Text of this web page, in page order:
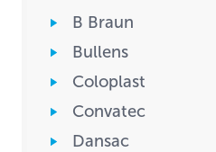
B Braun
Bullens
Coloplast
Convatec
Dansac